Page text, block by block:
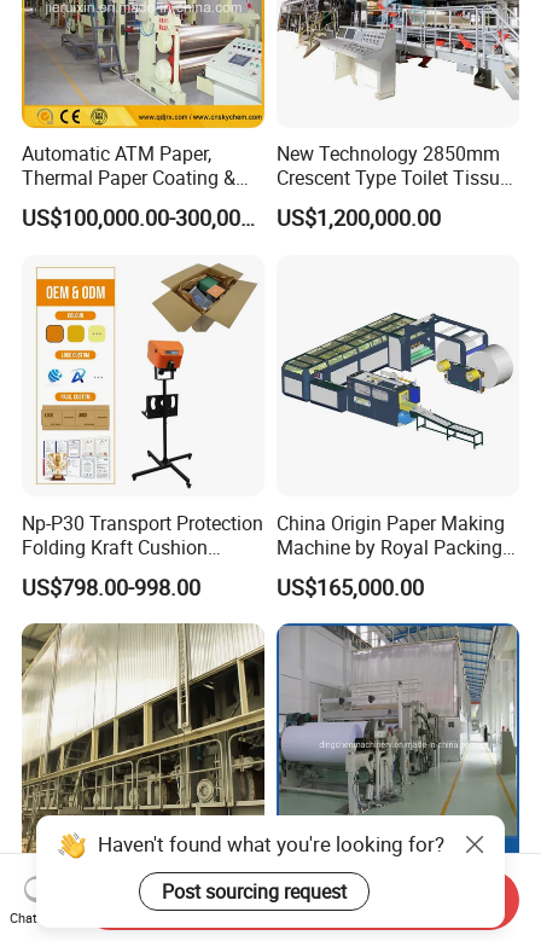
Automatic ATM Paper,
Thermal Paper Coating &
Making Machine
US$100,000.00-300,000.00
New Technology 2850mm
Crescent Type Toilet Tissue
Paper Machine
US$1,200,000.00
Np-P30 Transport Protection
Folding Kraft Cushion
Packing Automatic Void Fill
Paper Machine
US$798.00-998.00
China Origin Paper Making
Machine by Royal Packing -
Ryhm-2-A4
US$165,000.00
2500mm 120 T/D Duplex
Craft Paper Product Making
DC-2400mm Fourdrinier
Wire Cultural Printing Paper
Haven't found what you're looking for?
Post sourcing request
Chat Now
Send Inquiry